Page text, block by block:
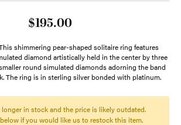
$195.00
shimmering pear-shaped solitaire ring features
diamond artistically held in the center by three
round simulated diamonds adorning the band
The ring is in sterling silver bonded with platinum.
in stock and the price is likely outdated.
if you would like us to restock this item.